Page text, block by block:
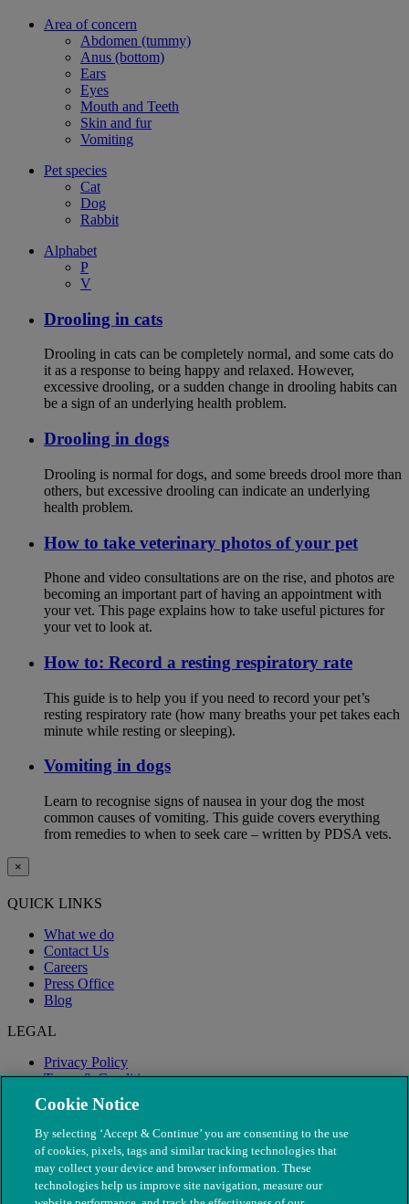
Area of concern
Abdomen (tummy)
Anus (bottom)
Ears
Eyes
Mouth and Teeth
Skin and fur
Vomiting
Pet species
Cat
Dog
Rabbit
Alphabet
P
V
Drooling in cats
Drooling in cats can be completely normal, and some cats do
it as a response to being happy and relaxed. However,
excessive drooling, or a sudden change in drooling habits can
be a sign of an underlying health problem.
Drooling in dogs
Drooling is normal for dogs, and some breeds drool more than
others, but excessive drooling can indicate an underlying
health problem.
How to take veterinary photos of your pet
Phone and video consultations are on the rise, and photos are
becoming an important part of having an appointment with
your vet. This page explains how to take useful pictures for
your vet to look at.
How to: Record a resting respiratory rate
This guide is to help you if you need to record your pet’s
resting respiratory rate (how many breaths your pet takes each
minute while resting or sleeping).
Vomiting in dogs
Learn to recognise signs of nausea in your dog the most
common causes of vomiting. This guide covers everything
from remedies to when to seek care – written by PDSA vets.
×
QUICK LINKS
What we do
Contact Us
Careers
Press Office
Blog
LEGAL
Privacy Policy
Terms & Conditions
Modern Slavery
Cookie Notice
By selecting ‘Accept & Continue’ you are consenting to the use
of cookies, pixels, tags and similar tracking technologies that
may collect your device and browser information. These
technologies help us improve site navigation, measure our